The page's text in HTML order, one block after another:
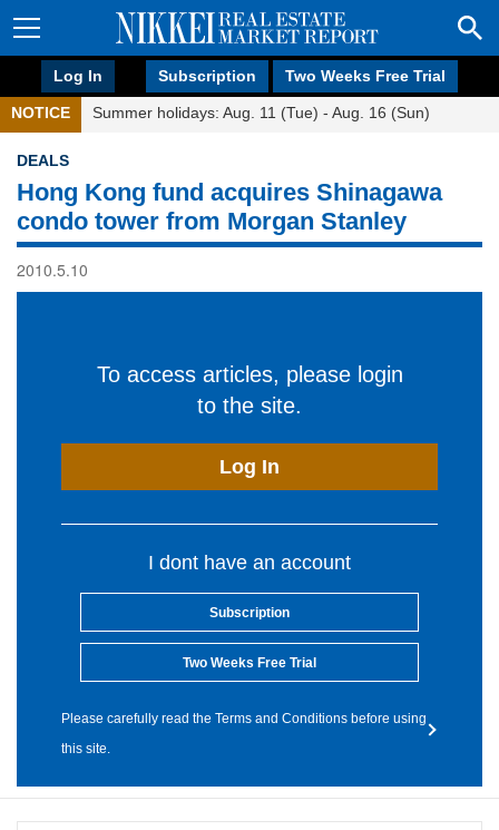
Log In Subscription Two Weeks Free Trial
NOTICE Summer holidays: Aug. 11 (Tue) - Aug. 16 (Sun)
DEALS
Hong Kong fund acquires Shinagawa
condo tower from Morgan Stanley
2010.5.10
To access articles, please login
to the site.
Log In
I dont have an account
Subscription
Two Weeks Free Trial
Please carefully read the Terms and Conditions before using
this site.